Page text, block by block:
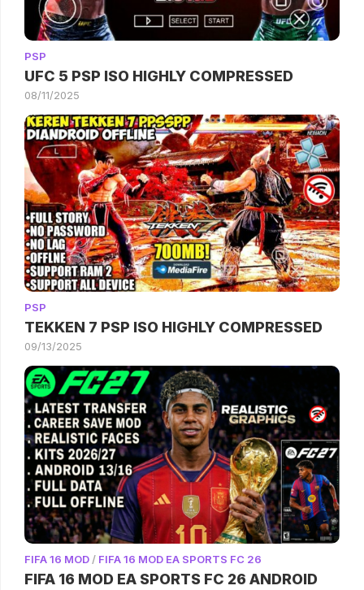
PSP
UFC 5 PSP ISO HIGHLY COMPRESSED
08/11/2025
PSP
TEKKEN 7 PSP ISO HIGHLY COMPRESSED
09/13/2025
FIFA 16 MOD / FIFA 16 MOD EA SPORTS FC 26
FIFA 16 MOD EA SPORTS FC 26 ANDROID